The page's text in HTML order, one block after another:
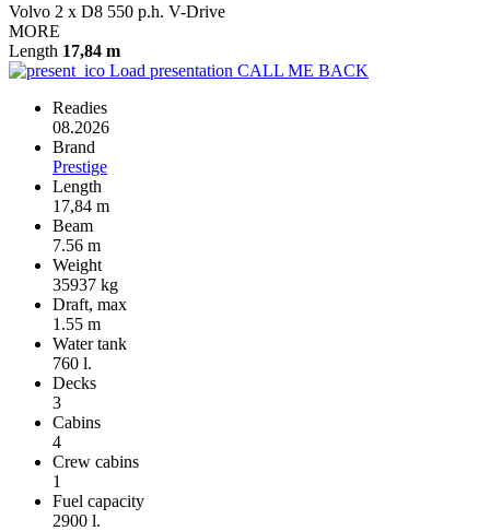
Volvo 2 x D8 550 p.h. V-Drive
MORE
Length 17,84 m
Load presentation CALL ME BACK
Readies
08.2026
Brand
Prestige
Length
17,84 m
Beam
7.56 m
Weight
35937 kg
Draft, max
1.55 m
Water tank
760 l.
Decks
3
Cabins
4
Crew cabins
1
Fuel capacity
2900 l.